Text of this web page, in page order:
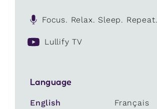
Focus. Relax. Sleep. Repeat.
Lullify TV
Language
English
Français